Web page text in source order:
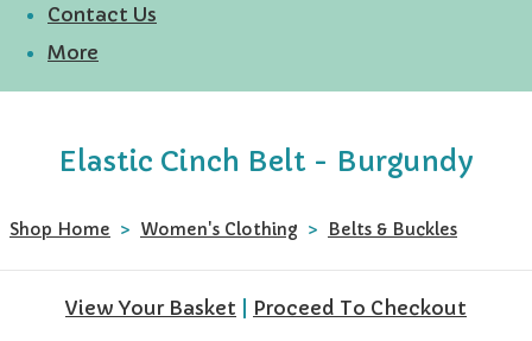
Contact Us
More
Elastic Cinch Belt - Burgundy
Shop Home > Women's Clothing > Belts & Buckles
View Your Basket Proceed To Checkout